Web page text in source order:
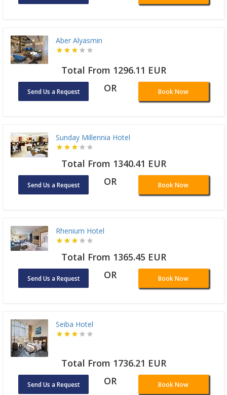
Aber Alyasmin
Total From 1296.11 EUR
Send Us a Request OR Book Now
Sunday Millennia Hotel
Total From 1340.41 EUR
Send Us a Request OR Book Now
Rhenium Hotel
Total From 1365.45 EUR
Send Us a Request OR Book Now
Seiba Hotel
Total From 1736.21 EUR
Send Us a Request OR Book Now